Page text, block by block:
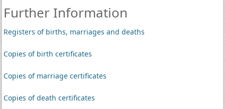
Further Information
Registers of births, marriages and deaths
Copies of birth certificates
Copies of marriage certificates
Copies of death certificates